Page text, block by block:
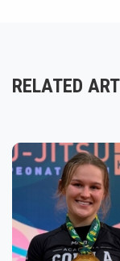
RELATED